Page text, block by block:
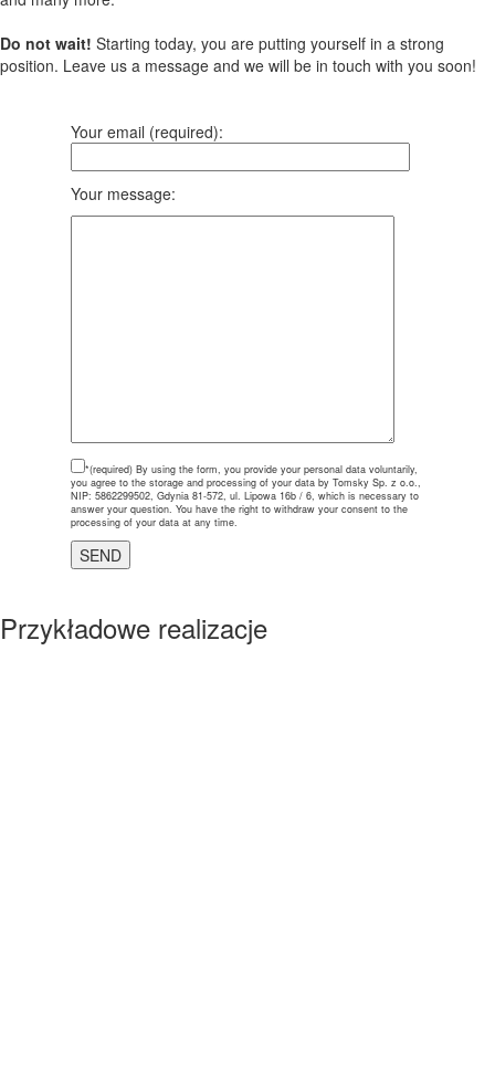
Do not wait! Starting today, you are putting yourself in a strong
position. Leave us a message and we will be in touch with you soon!
Your email (required):
Your message:
*(required) By using the form, you provide your personal data voluntarily,
you agree to the storage and processing of your data by Tomsky Sp. z o.o.,
NIP: 5862299502, Gdynia 81-572, ul. Lipowa 16b / 6, which is necessary to
answer your question. You have the right to withdraw your consent to the
processing of your data at any time.
Przykładowe realizacje